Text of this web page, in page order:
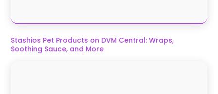
Stashios Pet Products on DVM Central: Wraps,
Soothing Sauce, and More